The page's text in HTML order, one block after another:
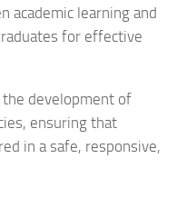
academic learning and
for effective
development of
ensuring that
in a safe, responsive,